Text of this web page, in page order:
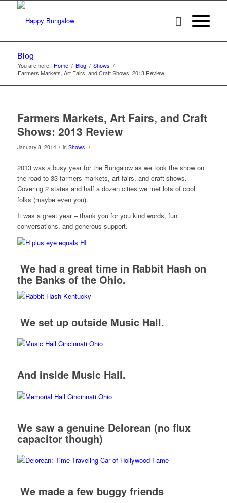
Blog
You are here: Home / Blog / Shows /
Farmers Markets, Art Fairs, and Craft Shows: 2013 Review
Farmers Markets, Art Fairs, and Craft
Shows: 2013 Review
January 8, 2014 / in Shows /
2013 was a busy year for the Bungalow as we took the show on
the road to 33 farmers markets, art fairs, and craft shows.
Covering 2 states and half a dozen cities we met lots of cool
folks (maybe even you).
It was a great year – thank you for you kind words, fun
conversations, and generous support.
We had a great time in Rabbit Hash on
the Banks of the Ohio.
We set up outside Music Hall.
And inside Music Hall.
We saw a genuine Delorean (no flux
capacitor though)
We made a few buggy friends